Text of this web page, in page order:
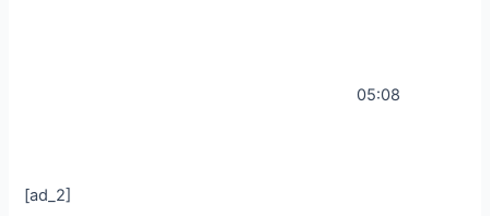
05:08
[ad_2]